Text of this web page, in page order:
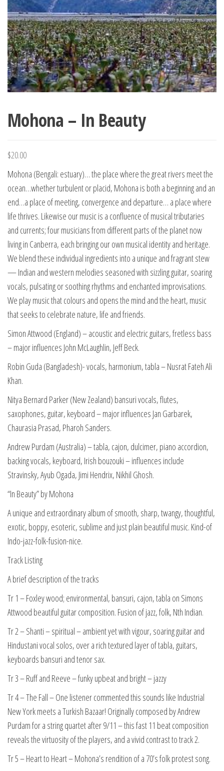
Mohona – In Beauty
$20.00
Mohona (Bengali: estuary)… the place where the great rivers meet the
ocean…whether turbulent or placid, Mohona is both a beginning and an
end…a place of meeting, convergence and departure… a place where
life thrives. Likewise our music is a confluence of musical tributaries
and currents; four musicians from different parts of the planet now
living in Canberra, each bringing our own musical identity and heritage.
We blend these individual ingredients into a unique and fragrant stew
— Indian and western melodies seasoned with sizzling guitar, soaring
vocals, pulsating or soothing rhythms and enchanted improvisations.
We play music that colours and opens the mind and the heart, music
that seeks to celebrate nature, life and friends.
Simon Attwood (England) – acoustic and electric guitars, fretless bass
– major influences John McLaughlin, Jeff Beck.
Robin Guda (Bangladesh)- vocals, harmonium, tabla – Nusrat Fateh Ali
Khan.
Nitya Bernard Parker (New Zealand) bansuri vocals, flutes,
saxophones, guitar, keyboard – major influences Jan Garbarek,
Chaurasia Prasad, Pharoh Sanders.
Andrew Purdam (Australia) – tabla, cajon, dulcimer, piano accordion,
backing vocals, keyboard, Irish bouzouki – influences include
Stravinsky, Ayub Ogada, Jimi Hendrix, Nikhil Ghosh.
“In Beauty” by Mohona
A unique and extraordinary album of smooth, sharp, twangy, thoughtful,
exotic, boppy, esoteric, sublime and just plain beautiful music. Kind-of
Indo-jazz-folk-fusion-nice.
Track Listing
A brief description of the tracks
Tr 1 – Foxley wood; environmental, bansuri, cajon, tabla on Simons
Attwood beautiful guitar composition. Fusion of jazz, folk, Nth Indian.
Tr 2 – Shanti – spiritual – ambient yet with vigour, soaring guitar and
Hindustani vocal solos, over a rich textured layer of tabla, guitars,
keyboards bansuri and tenor sax.
Tr 3 – Ruff and Reeve – funky upbeat and bright – jazzy
Tr 4 – The Fall – One listener commented this sounds like Industrial
New York meets a Turkish Bazaar! Originally composed by Andrew
Purdam for a string quartet after 9/11 – this fast 11 beat composition
reveals the virtuosity of the players, and a vivid contrast to track 2.
Tr 5 – Heart to Heart – Mohona’s rendition of a 70’s folk protest song.